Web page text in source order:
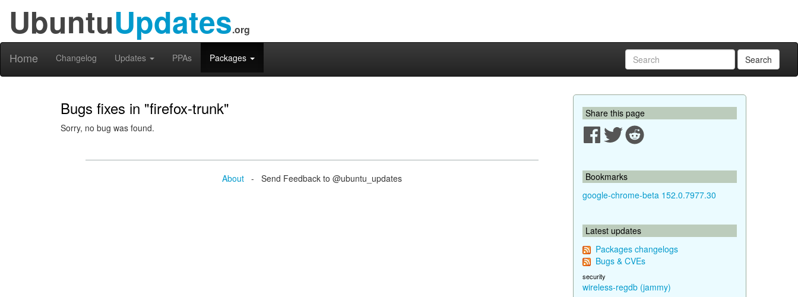
UbuntuUpdates.org
Home Changelog Updates PPAs Packages Search
Bugs fixes in "firefox-trunk"
Sorry, no bug was found.
About - Send Feedback to @ubuntu_updates
Share this page
Bookmarks
google-chrome-beta 152.0.7977.30
Latest updates
Packages changelogs
Bugs & CVEs
security
wireless-regdb (jammy)